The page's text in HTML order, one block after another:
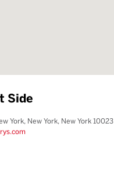
Side
York, New York, New York 10023